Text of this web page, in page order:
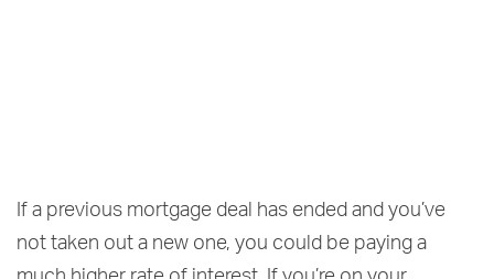
If a previous mortgage deal has ended and you’ve
not taken out a new one, you could be paying a